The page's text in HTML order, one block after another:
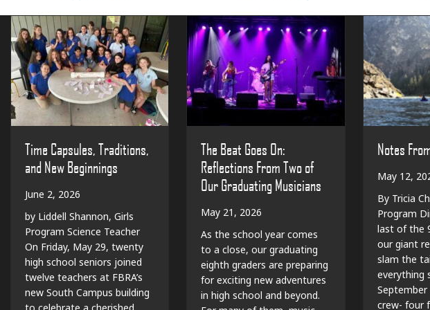
Time Capsules, Traditions,
and New Beginnings
June 2, 2026
by Liddell Shannon, Girls
Program Science Teacher
On Friday, May 29, twenty
high school seniors joined
twelve teachers at FBRA’s
new South Campus building
The Beat Goes On:
Reflections From Two of
Our Graduating Musicians
May 21, 2026
As the school year comes
to a close, our graduating
eighth graders are preparing
for exciting new adventures
in high school and beyond.
Notes
May 12,
By Tricia
Program
last of the
our giant
slam the
everything
September
crew- four